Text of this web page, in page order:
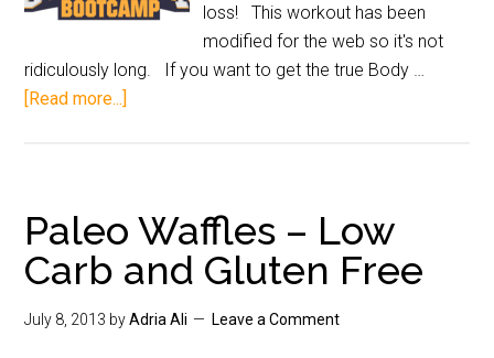
loss! This workout has been
modified for the web so it's not
ridiculously long. If you want to get the true Body …
[Read more...]
Paleo Waffles – Low
Carb and Gluten Free
July 8, 2013 byAdria Ali Leave a Comment